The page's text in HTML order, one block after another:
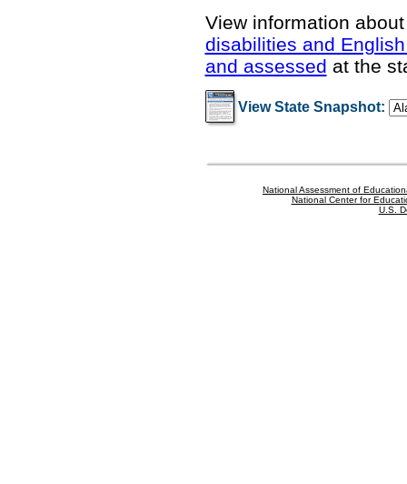
View information
disabilities and
and assessed at the
View State Snapshot:
National Assessment of
National Center for
U.S.